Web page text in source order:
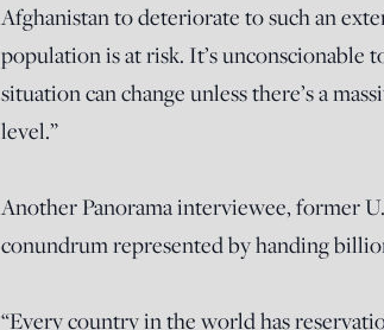
Afghanistan to deteriorate to such an
population is at risk. It’s unconscionable
situation can change unless there’s a
level.”
Another Panorama interviewee, former
conundrum represented by handing
“Every country in the world has